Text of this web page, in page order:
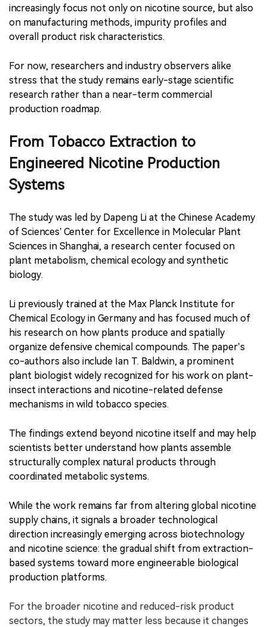
increasingly focus not only on nicotine source, but also
on manufacturing methods, impurity profiles and
overall product risk characteristics.
For now, researchers and industry observers alike
stress that the study remains early-stage scientific
research rather than a near-term commercial
production roadmap.
From Tobacco Extraction to
Engineered Nicotine Production
Systems
The study was led by Dapeng Li at the Chinese Academy
of Sciences’ Center for Excellence in Molecular Plant
Sciences in Shanghai, a research center focused on
plant metabolism, chemical ecology and synthetic
biology.
Li previously trained at the Max Planck Institute for
Chemical Ecology in Germany and has focused much of
his research on how plants produce and spatially
organize defensive chemical compounds. The paper’s
co-authors also include Ian T. Baldwin, a prominent
plant biologist widely recognized for his work on plant-
insect interactions and nicotine-related defense
mechanisms in wild tobacco species.
The findings extend beyond nicotine itself and may help
scientists better understand how plants assemble
structurally complex natural products through
coordinated metabolic systems.
While the work remains far from altering global nicotine
supply chains, it signals a broader technological
direction increasingly emerging across biotechnology
and nicotine science: the gradual shift from extraction-
based systems toward more engineerable biological
production platforms.
For the broader nicotine and reduced-risk product
sectors, the study may matter less because it changes